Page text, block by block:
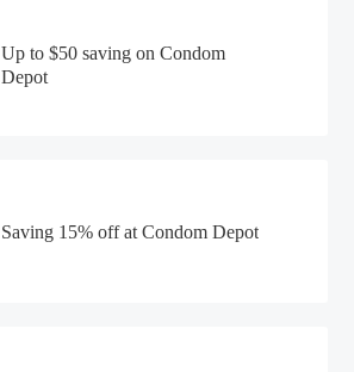
Up to $50 saving on Condom
Depot
Saving 15% off at Condom Depot